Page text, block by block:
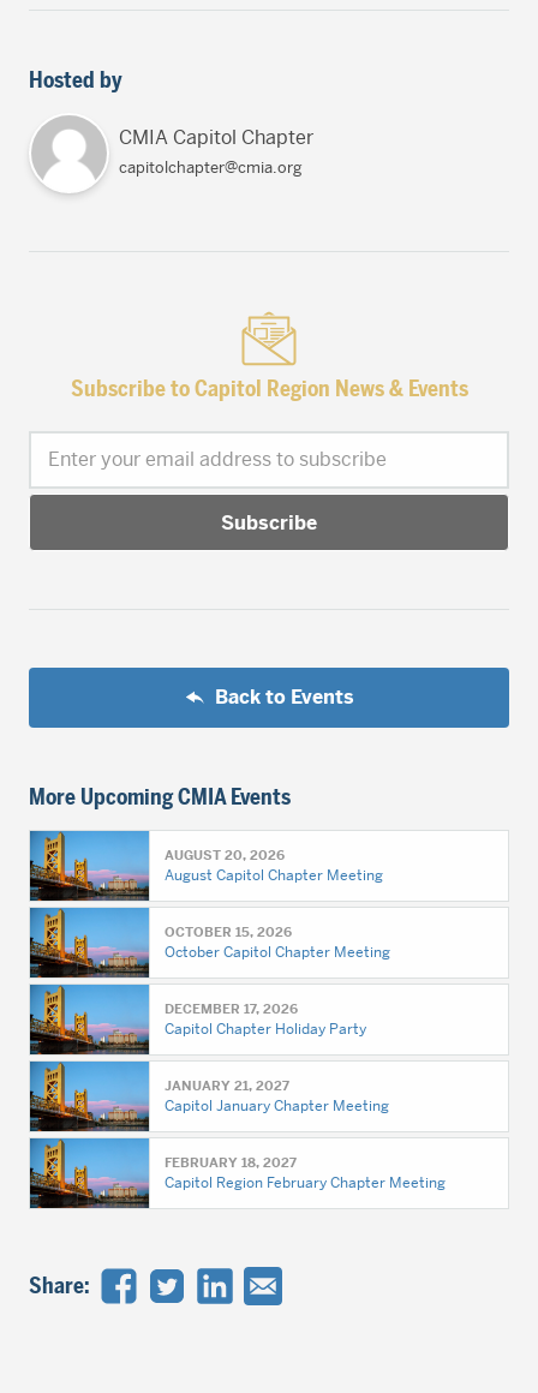
Hosted by
CMIA Capitol Chapter
capitolchapter@cmia.org
Subscribe to Capitol Region News & Events
Enter your email address to subscribe
Back to Events
Share:
More Upcoming CMIA Events
AUGUST 20, 2026
August Capitol Chapter Meeting
OCTOBER 15, 2026
October Capitol Chapter Meeting
DECEMBER 17, 2026
Capitol Chapter Holiday Party
JANUARY 21, 2027
Capitol January Chapter Meeting
FEBRUARY 18, 2027
Capitol Region February Chapter Meeting